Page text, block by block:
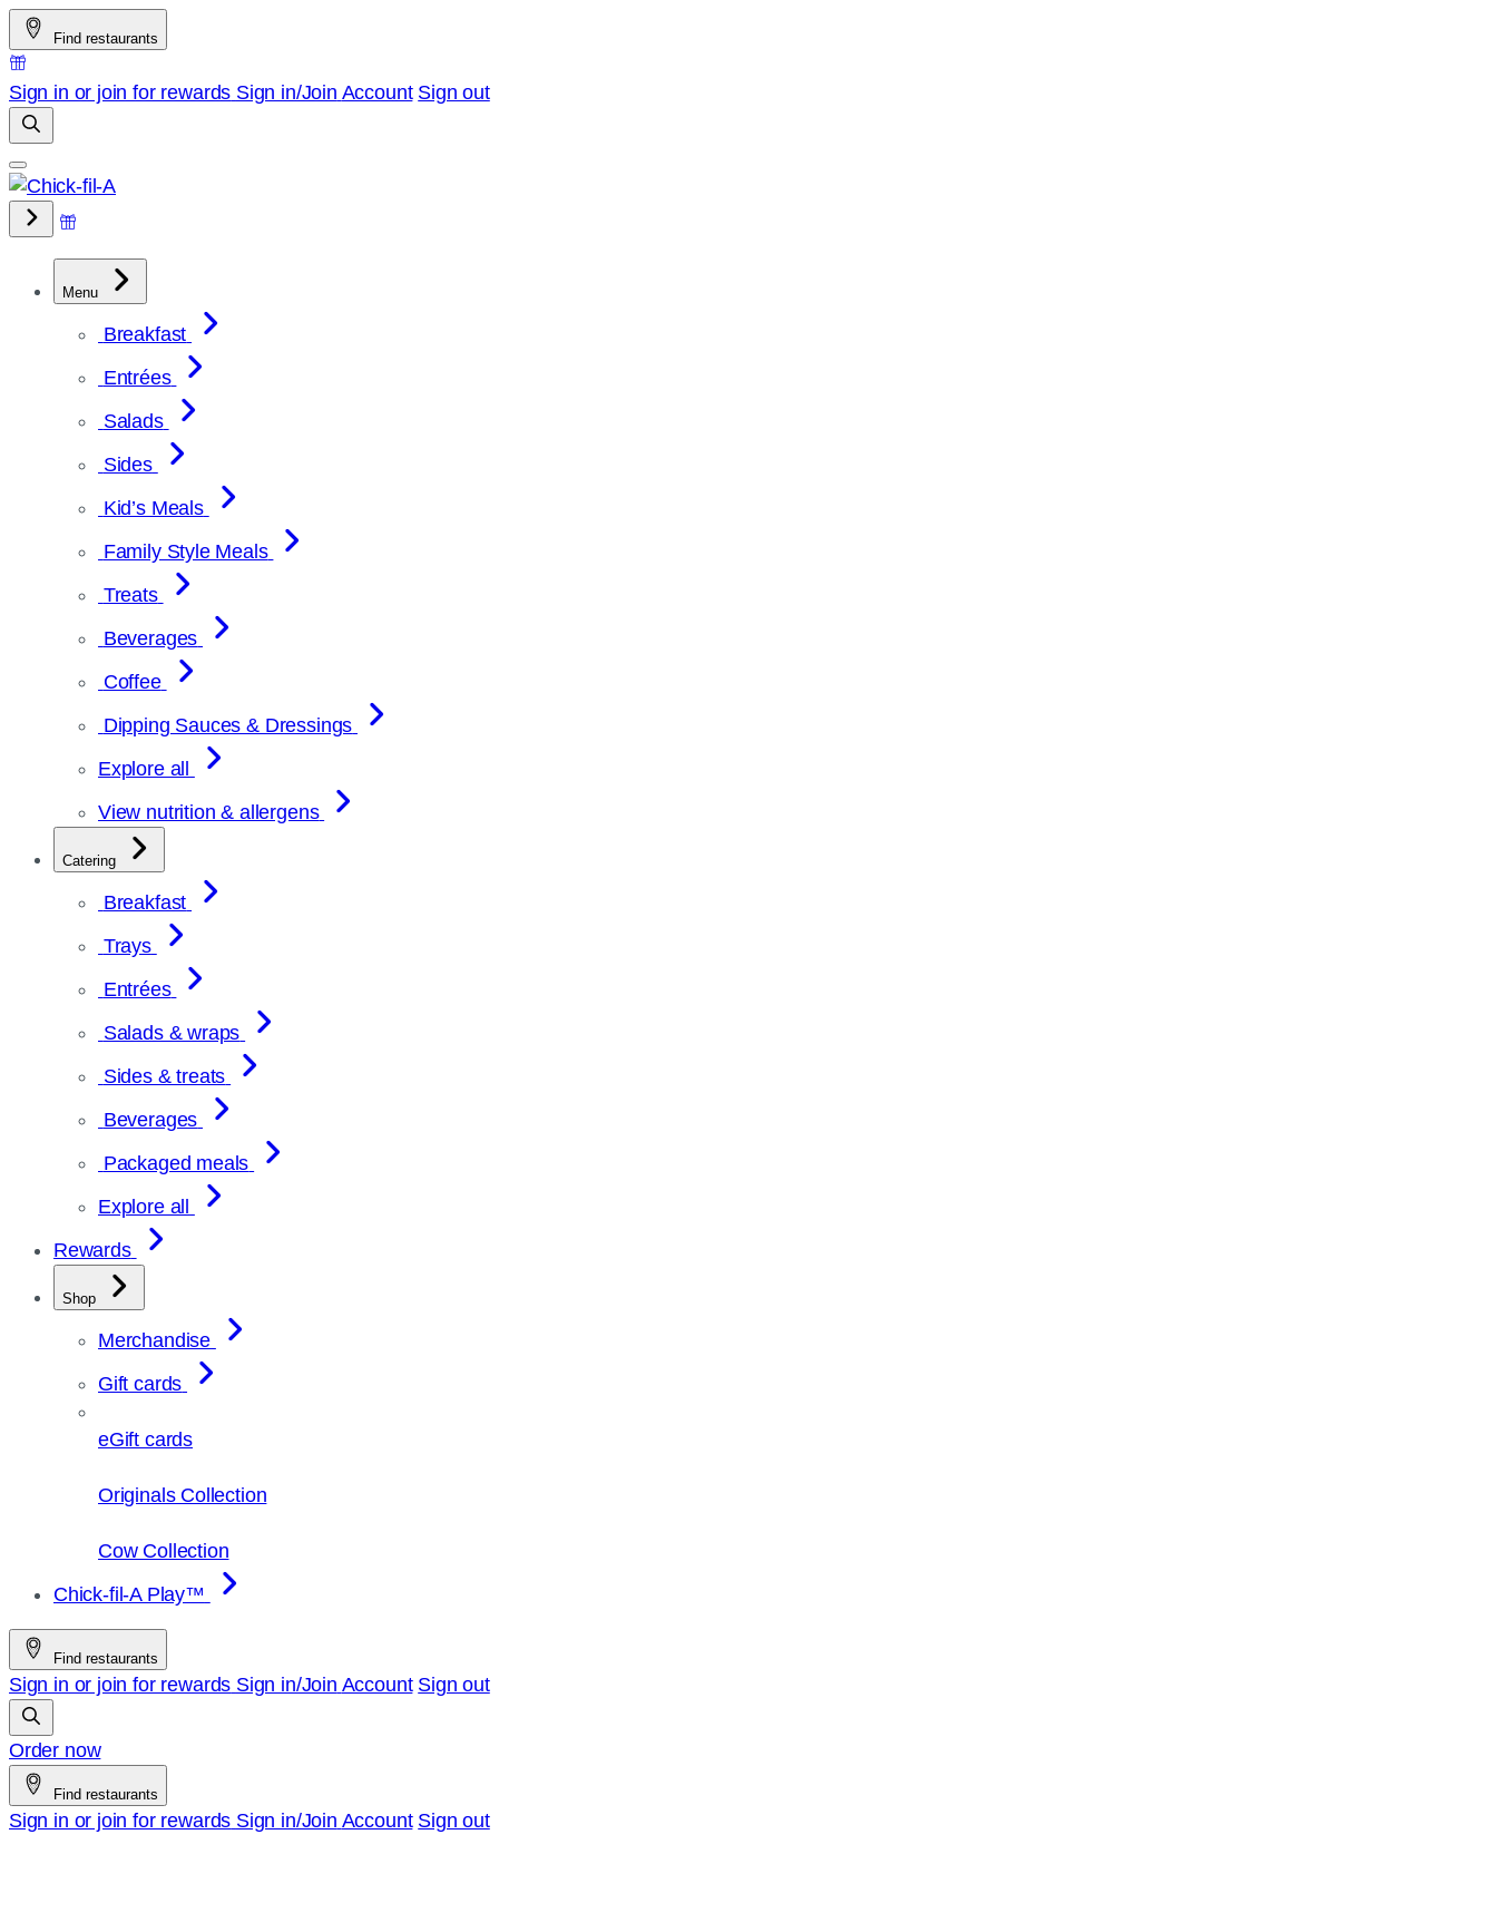
Skip
to
content
Find restaurants
Sign in or join for rewards Sign in/Join Account Sign out
Menu
Breakfast
Entrées
Salads
Sides
Kid’s Meals
Family Style Meals
Treats
Beverages
Coffee
Dipping Sauces & Dressings
Explore all
View nutrition & allergens
Catering
Breakfast
Trays
Entrées
Salads & wraps
Sides & treats
Beverages
Packaged meals
Explore all
Rewards
Shop
Merchandise
Gift cards
eGift cards
Originals Collection
Cow Collection
Chick-fil-A Play™
Find restaurants
Sign in or join for rewards Sign in/Join Account Sign out
Order now
Find restaurants
Sign in or join for rewards Sign in/Join Account Sign out